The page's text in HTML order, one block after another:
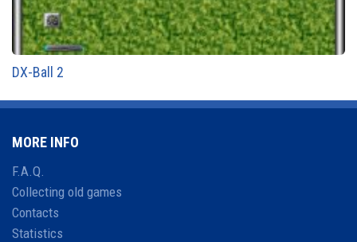
DX-Ball 2
MORE INFO
F.A.Q.
Collecting old games
Contacts
Statistics